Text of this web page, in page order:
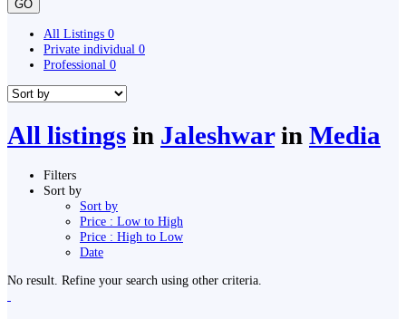
GO
All Listings 0
Private individual 0
Professional 0
All listings in Jaleshwarin Media
Filters
Sort by
Sort by
Price : Low to High
Price : High to Low
Date
No result. Refine your search using other criteria.